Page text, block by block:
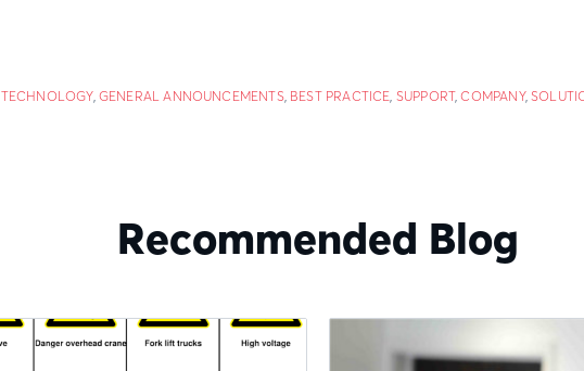
TECHNOLOGY, GENERAL ANNOUNCEMENTS, BEST PRACTICE SUPPORT,COMPANY,
Recommended Blog